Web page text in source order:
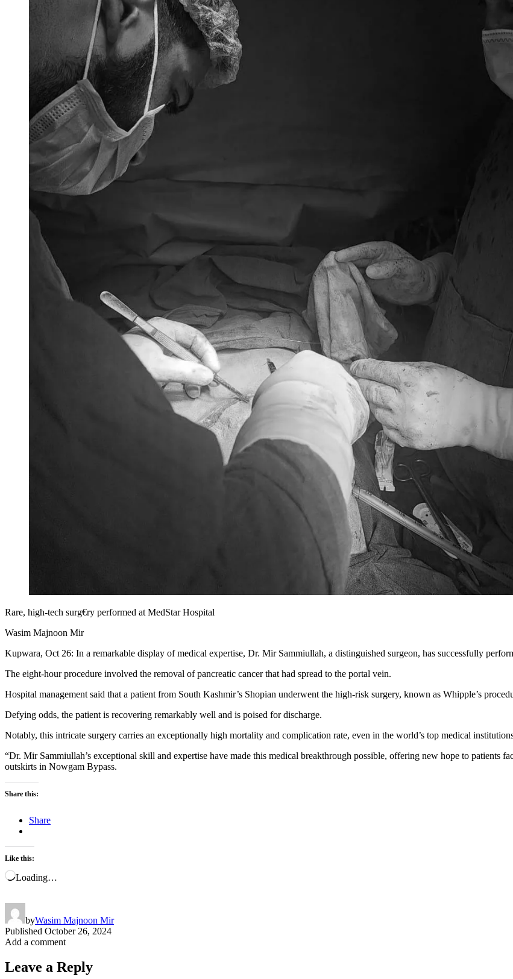
Rare, high-tech surg€ry performed at MedStar Hospital
Wasim Majnoon Mir
Kupwara, Oct 26: In a remarkable display of medical expertise, Dr. Mir Sammiullah, a distinguished surgeon, has successfully
The eight-hour procedure involved the removal of pancreatic cancer that had spread to the portal vein.
Hospital management said that a patient from South Kashmir’s Shopian underwent the high-risk surgery, known as Whipple’s
Defying odds, the patient is recovering remarkably well and is poised for discharge.
Notably, this intricate surgery carries an exceptionally high mortality and complication rate, even in the world’s top medical
“Dr. Mir Sammiullah’s exceptional skill and expertise have made this medical breakthrough possible, offering new hope to patients
outskirts in Nowgam Bypass.
Share this:
Share
Like this:
Loading…
byWasim Majnoon Mir
Published October 26, 2024
Add a comment
Leave a Reply